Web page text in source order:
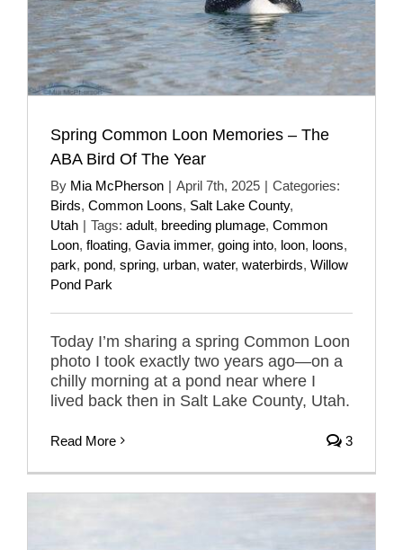
Spring Common Loon Memories – The
ABA Bird Of The Year
By Mia McPherson | April 7th, 2025 | Categories:
Birds, Common Loons, Salt Lake County,
Utah | Tags: adult, breeding plumage, Common
Loon, floating, Gavia immer, going into, loon, loons,
park, pond, spring, urban, water, waterbirds, Willow
Pond Park
Today I’m sharing a spring Common Loon
photo I took exactly two years ago—on a
chilly morning at a pond near where I
lived back then in Salt Lake County, Utah.
Read More 3